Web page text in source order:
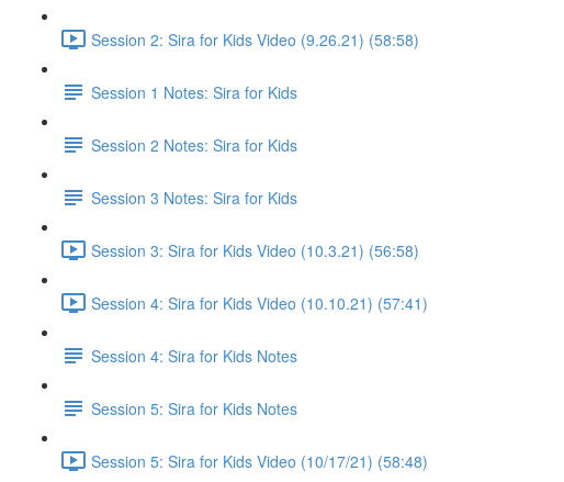
Session 2: Sira for Kids Video (9.26.21) (58:58)
Session 1 Notes: Sira for Kids
Session 2 Notes: Sira for Kids
Session 3 Notes: Sira for Kids
Session 3: Sira for Kids Video (10.3.21) (56:58)
Session 4: Sira for Kids Video (10.10.21) (57:41)
Session 4: Sira for Kids Notes
Session 5: Sira for Kids Notes
Session 5: Sira for Kids Video (10/17/21) (58:48)